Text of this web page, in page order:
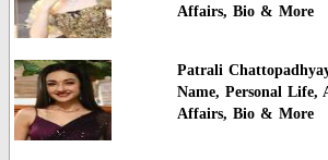
Affairs, Bio & More
Patrali
Name, Personal Life,
Affairs, Bio & More